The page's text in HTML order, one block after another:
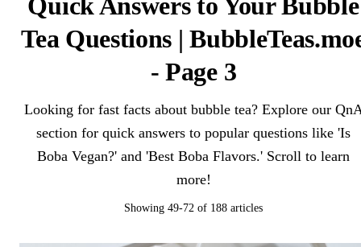
Quick Answers to Your Bubble
Tea Questions |
- Page 3
Looking for fast facts about bubble tea? Explore our
section for quick answers to popular questions like 'Is
Boba Vegan?' and 'Best Boba Flavors.' Scroll to learn
more!
Showing 49-72 of 188 articles